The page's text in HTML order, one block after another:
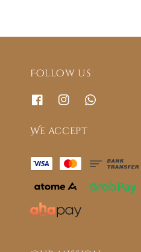
Follow us
We accept